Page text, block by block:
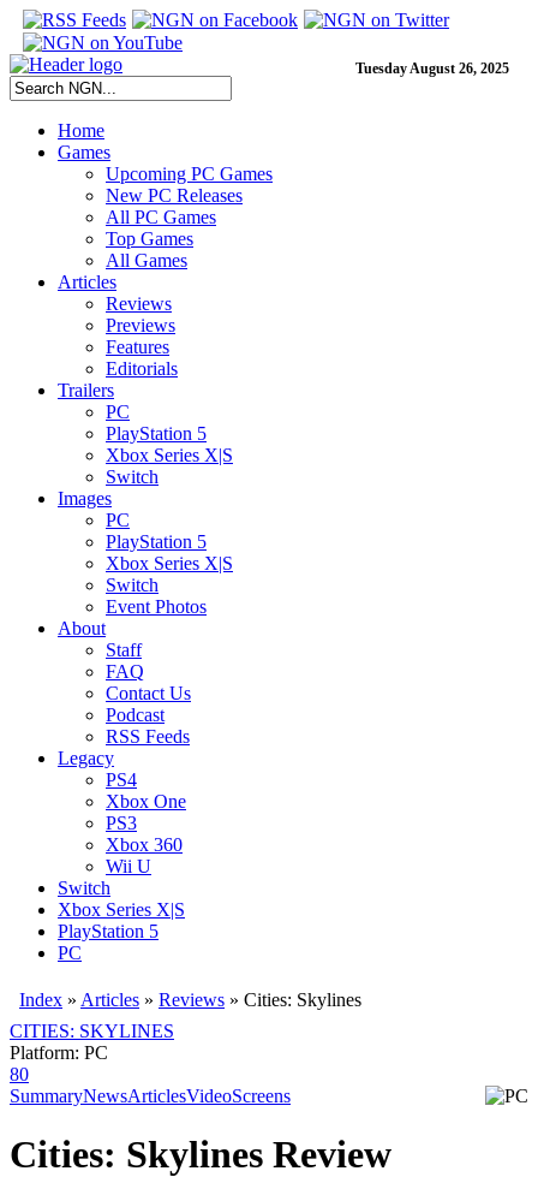
Tuesday August 26, 2025
Home
Games
Upcoming PC Games
New PC Releases
All PC Games
Top Games
All Games
Articles
Reviews
Previews
Features
Editorials
Trailers
PC
PlayStation 5
Xbox Series X|S
Switch
Images
PC
PlayStation 5
Xbox Series X|S
Switch
Event Photos
About
Staff
FAQ
Contact Us
Podcast
RSS Feeds
Legacy
PS4
Xbox One
PS3
Xbox 360
Wii U
Switch
Xbox Series X|S
PlayStation 5
PC
Index » Articles » Reviews » Cities: Skylines
CITIES: SKYLINES
Platform: PC
80
SummaryNewsArticlesVideoScreens
Cities: Skylines Review